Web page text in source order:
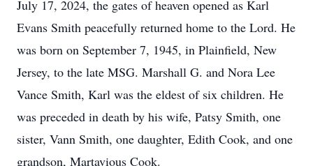
July 17, 2024, the gates of heaven opened as Karl
Evans Smith peacefully returned home to the Lord. He
was born on September 7, 1945, in Plainfield, New
Jersey, to the late MSG. Marshall G. and Nora Lee
Vance Smith, Karl was the eldest of six children. He
was preceded in death by his wife, Patsy Smith, one
sister, Vann Smith, one daughter, Edith Cook, and one
grandson, Martavious Cook.